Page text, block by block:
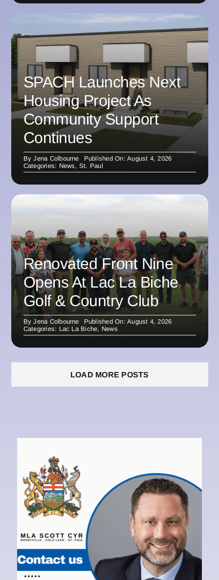
SPACH Launches Next
Housing Project As
Community Support
Continues
ByJena Colbourne
Published On: August 4, 2026
Categories: News, St. Paul
Renovated Front Nine
Opens At Lac La Biche
Golf & Country Club
ByJena Colbourne
Published On: August 4, 2026
Categories: Lac La Biche, News
LOAD MORE POSTS